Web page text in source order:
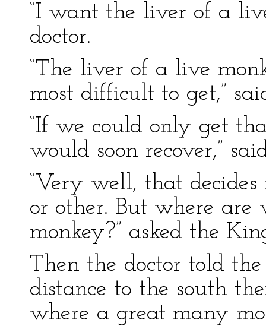
“I want the liver of a
doctor.
“The liver of a live
most difficult to get,”
“If we could only get
would soon recover,”
“Very well, that
or other. But where
monkey?” asked the
Then the doctor told
distance to the south
where a great many